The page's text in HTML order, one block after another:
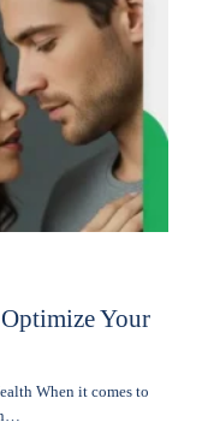
Your
When it comes to